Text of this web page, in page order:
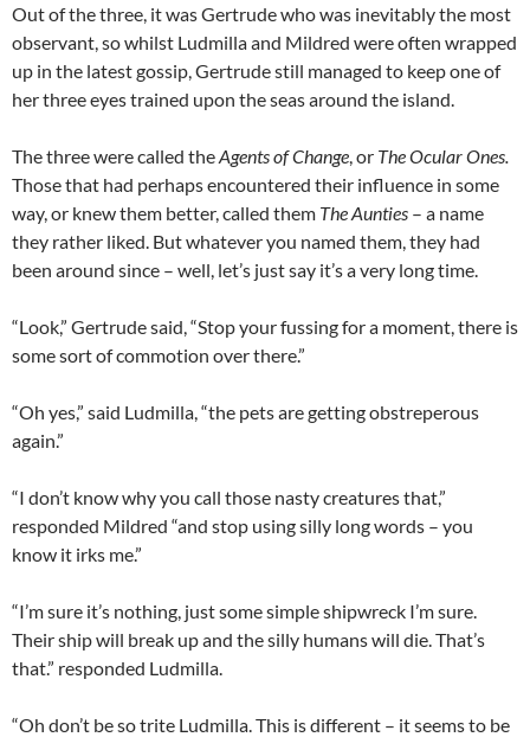
Out of the three, it was Gertrude who was inevitably the most
observant, so whilst Ludmilla and Mildred were often wrapped
up in the latest gossip, Gertrude still managed to keep one of
her three eyes trained upon the seas around the island.
The three were called theAgents of Change , or The Ocular Ones.
Those that had perhaps encountered their influence in some
way, or knew them better, called them The Aunties – a name
they rather liked. But whatever you named them, they had
been around since – well, let’s just say it’s a very long time.
“Look,” Gertrude said, “Stop your fussing for a moment, there is
some sort of commotion over there.”
“Oh yes,” said Ludmilla, “the pets are getting obstreperous
again.”
“I don’t know why you call those nasty creatures that,”
responded Mildred “and stop using silly long words – you
know it irks me.”
“I’m sure it’s nothing, just some simple shipwreck I’m sure.
Their ship will break up and the silly humans will die. That’s
that.” responded Ludmilla.
“Oh don’t be so trite Ludmilla. This is different – it seems to be